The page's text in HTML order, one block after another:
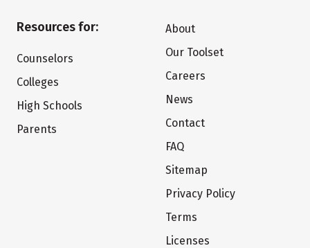
Resources for:
Counselors
Colleges
High Schools
Parents
About
Our Toolset
Careers
News
Contact
FAQ
Sitemap
Privacy Policy
Terms
Licenses